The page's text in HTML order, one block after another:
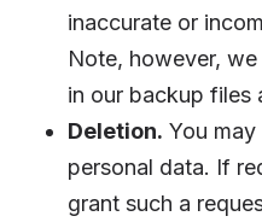
inaccurate or
Note, however,
in our backup files
Deletion. You
personal data. If
grant such a